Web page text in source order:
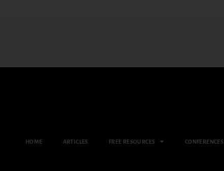
HOME ARTICLES FREE RESOURCES CONFERENCES